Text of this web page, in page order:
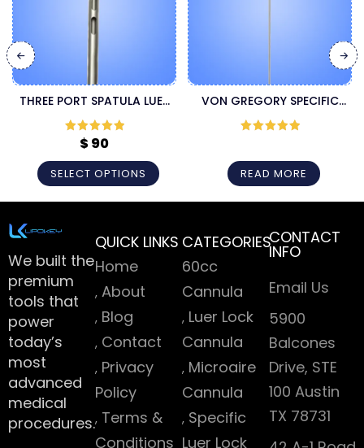
THREE PORT SPATULA LUER
LOCK LIPOSUCTION
CANNULA
Rated5out
of 5
$90
SELECT OPTIONS
VON GREGORY SPECIFIC
LUER LOCK INJECTION
READ MORE
We built the
premium
tools that
power
today’s
most
advanced
medical
procedures.
QUICK LINKS
Home
About
Blog
Contact
Privacy
Policy
Terms &
Conditions
CATEGORIES
60cc
Cannula
Luer Lock
Cannula
Microaire
Cannula
Specific
Luer Lock
CONTACT
INFO
Email Us
5900
Balcones
Drive, STE
100 Austin
TX 78731